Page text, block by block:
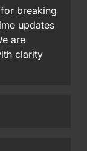
breaking
updates
are
clarity